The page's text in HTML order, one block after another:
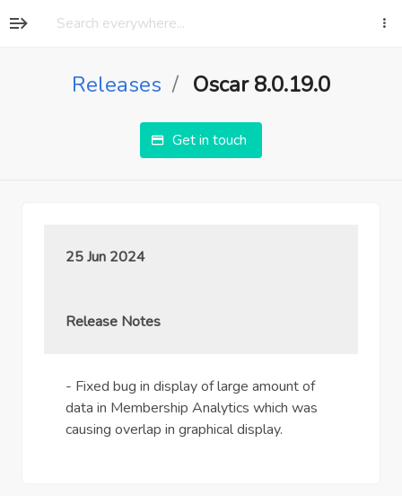
Releases Oscar 8.0.19.0
Get in touch
25 Jun 2024
Release Notes
- Fixed bug in display of large amount of
data in Membership Analytics which was
causing overlap in graphical display.